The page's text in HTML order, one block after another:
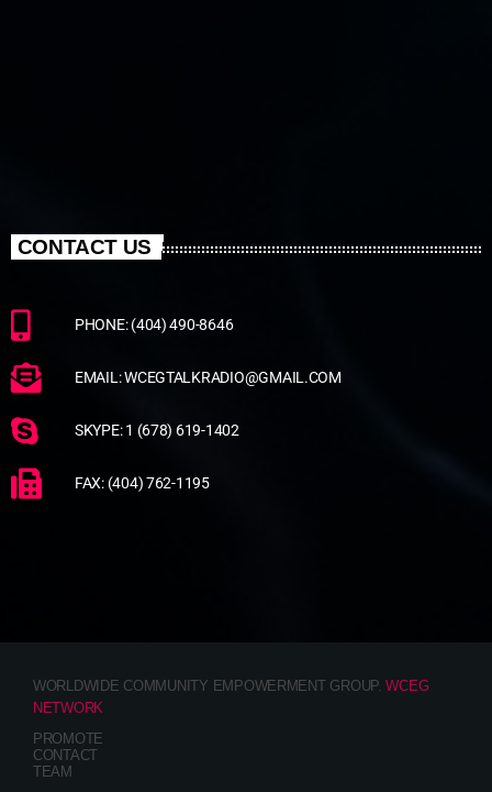
CONTACT US
PHONE: (404) 490-8646
EMAIL: WCEGTALKRADIO@GMAIL.COM
SKYPE: 1 (678) 619-1402
FAX: (404) 762-1195
WORLDWIDE COMMUNITY EMPOWERMENT GROUP.WCEG
NETWORK
PROMOTE
CONTACT
TEAM